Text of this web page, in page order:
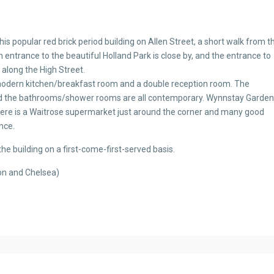
popular red brick period building on Allen Street, a short walk from
to the beautiful Holland Park is close by, and the entrance to
the High Street.
kitchen/breakfast room and a double reception room. The
bathrooms/shower rooms are all contemporary. Wynnstay
is a Waitrose supermarket just around the corner and many good
building on a first-come-first-served basis.
and Chelsea)